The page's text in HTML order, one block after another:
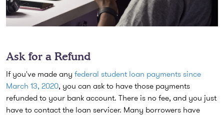
Ask for a Refund
If you've made any federal student loan payments since
March 13, 2020, you can ask to have those payments
refunded to your bank account. There is no fee, and you just
have to contact the loan servicer. Many borrowers have